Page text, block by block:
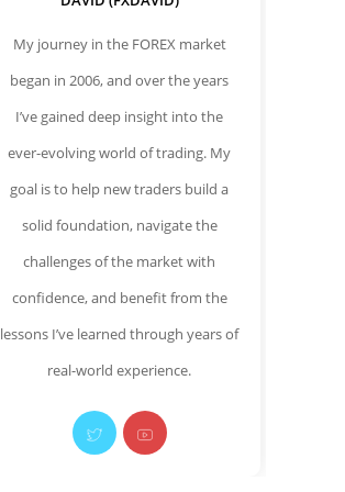
My journey in the FOREX market
began in 2006, and over the years
I’ve gained deep insight into the
ever-evolving world of trading. My
goal is to help new traders build a
solid foundation, navigate the
challenges of the market with
confidence, and benefit from the
lessons I’ve learned through years of
real-world experience.
Opens
Opens